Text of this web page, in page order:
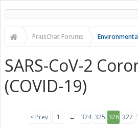
PriusChat Forums
SARS-CoV-2
(COVID-19)
< Prev 1 ← 324 325 326 327